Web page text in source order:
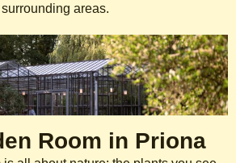
surrounding areas.
Room in Priona
Español